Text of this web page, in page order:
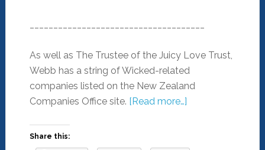
As well as The Trustee of the Juicy Love Trust,
Webb has a string of Wicked-related
companies listed on the New Zealand
Companies Office site. [Read more…]
Share this: